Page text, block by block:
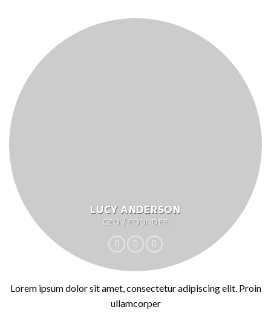
LUCY ANDERSON
CEO / FOUNDER
Lorem ipsum dolor sit amet, consectetur adipiscing elit. Proin
ullamcorper